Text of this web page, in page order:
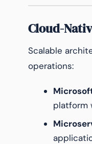
Cloud-
Scalable
operations:
platform